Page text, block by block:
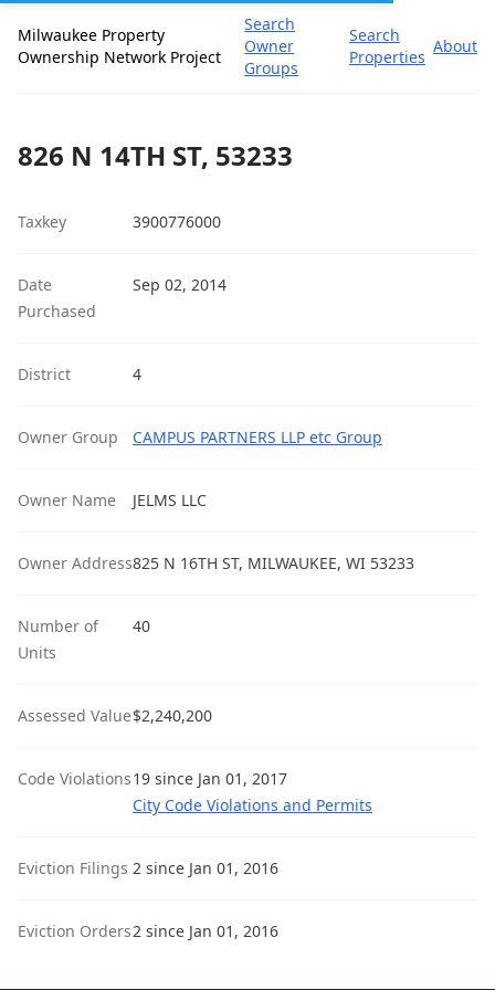
Milwaukee Property
Ownership Network Project
Search
Owner
Groups
Search
Properties
About
826 N 14TH ST, 53233
Taxkey 3900776000
Date
Purchased
Sep 02, 2014
District 4
Owner Group CAMPUS PARTNERS LLP etc Group
Owner Name JELMS LLC
Owner Address825 N 16TH ST, MILWAUKEE, WI 53233
Number of
Units
40
Assessed Value$2,240,200
Code Violations19 since Jan 01, 2017
City Code Violations and Permits
Eviction Filings 2 since Jan 01, 2016
Eviction Orders2 since Jan 01, 2016